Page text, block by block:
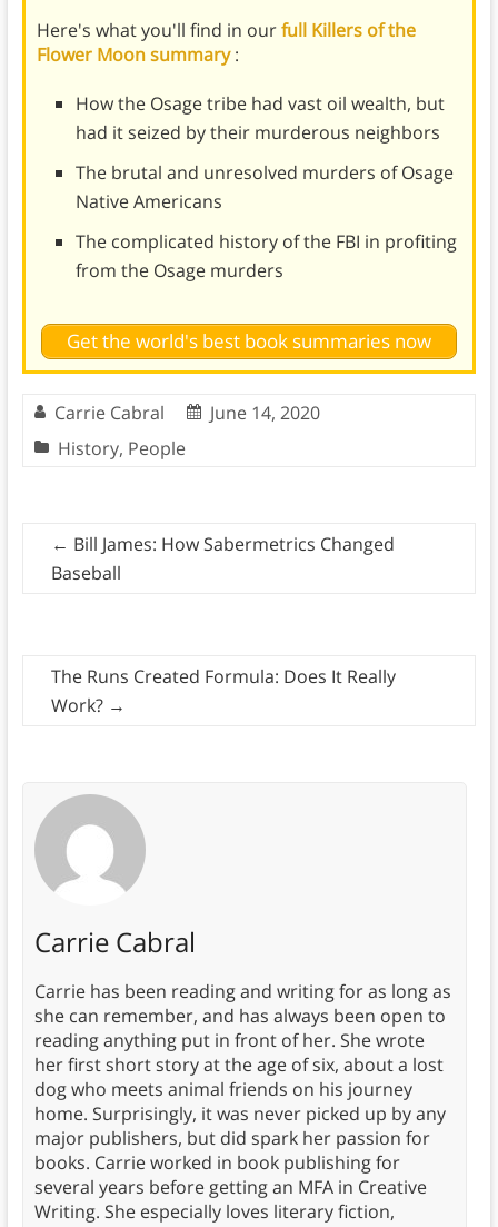
Here's what you'll find in ourfull Killers of the
Flower Moon summary:
How the Osage tribe had vast oil wealth, but
had it seized by their murderous neighbors
The brutal and unresolved murders of Osage
Native Americans
The complicated history of the FBI in profiting
from the Osage murders
Get the world's best book summaries now
Carrie Cabral
June 14, 2020
History, People
← Bill James: How Sabermetrics Changed
Baseball
The Runs Created Formula: Does It Really
Work? →
Carrie Cabral
Carrie has been reading and writing for as long as
she can remember, and has always been open to
reading anything put in front of her. She wrote
her first short story at the age of six, about a lost
dog who meets animal friends on his journey
home. Surprisingly, it was never picked up by any
major publishers, but did spark her passion for
books. Carrie worked in book publishing for
several years before getting an MFA in Creative
Writing. She especially loves literary fiction,